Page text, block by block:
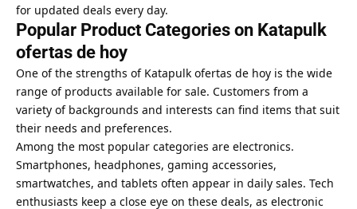
for updated deals every day.
Popular Product Categories on Katapulk
ofertas de hoy
One of the strengths of Katapulk ofertas de hoy is the wide
range of products available for sale. Customers from a
variety of backgrounds and interests can find items that suit
their needs and preferences.
Among the most popular categories are electronics.
Smartphones, headphones, gaming accessories,
smartwatches, and tablets often appear in daily sales. Tech
enthusiasts keep a close eye on these deals, as electronic